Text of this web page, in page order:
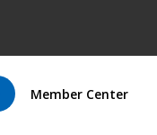
Member Center